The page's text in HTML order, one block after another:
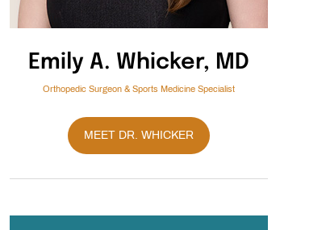
Emily A. Whicker, MD
Orthopedic Surgeon & Sports Medicine Specialist
MEET DR. WHICKER